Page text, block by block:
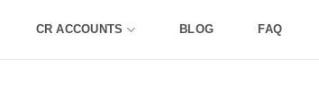
CR ACCOUNTS BLOG FAQ